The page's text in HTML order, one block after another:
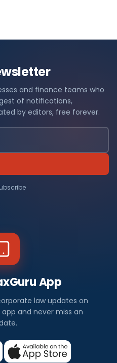
and finance teams who
of notifications,
by editors, free forever.
App
law updates on
and never miss an